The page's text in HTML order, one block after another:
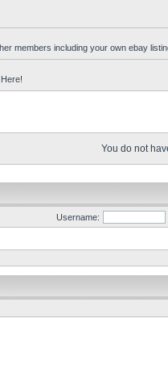
members including your own ebay
You do not
Username: